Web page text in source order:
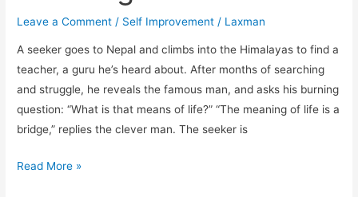
Leave a Comment / Self Improvement / Laxman
A seeker goes to Nepal and climbs into the Himalayas to find a
teacher, a guru he’s heard about. After months of searching
and struggle, he reveals the famous man, and asks his burning
question: “What is that means of life?” “The meaning of life is a
bridge,” replies the clever man. The seeker is
Meaning
Read More »